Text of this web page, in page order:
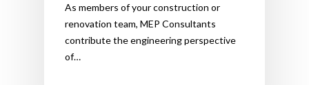
As members of your construction or
renovation team, MEP Consultants
contribute the engineering perspective
of…